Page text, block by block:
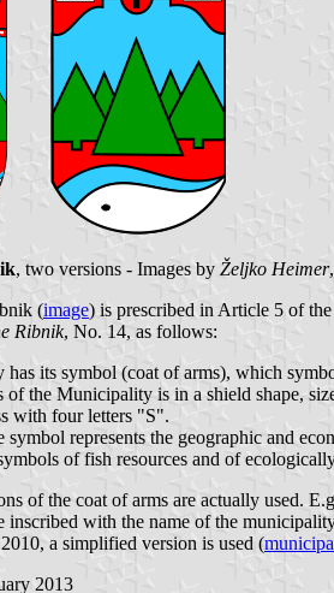
, two versions - Images by Željko Heimer
(image) is prescribed in Article 5 of
Ribnik, No. 14, as follows:
its symbol (coat of arms), which
of the Municipality is in a shield shape,
with four letters "S".
symbol represents the geographic and
of fish resources and of
of the coat of arms are actually used.
inscribed with the name of the
a simplified version is used (
2013